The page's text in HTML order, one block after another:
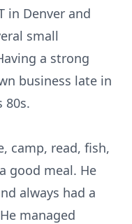
in Denver and
small
a strong
business late in
80s.
camp, read, fish,
good meal. He
always had a
managed